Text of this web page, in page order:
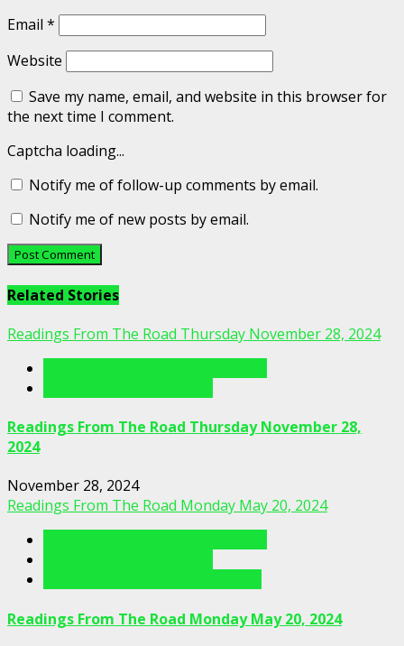
Email *
Website
Save my name, email, and website in this browser for
the next time I comment.
Captcha loading...
Notify me of follow-up comments by email.
Notify me of new posts by email.
Related Stories
Readings From The Road Thursday November 28, 2024
Readings From The Road Thursday November 28,
2024
November 28, 2024
Readings From The Road Monday May 20, 2024
Readings From The Road Monday May 20, 2024